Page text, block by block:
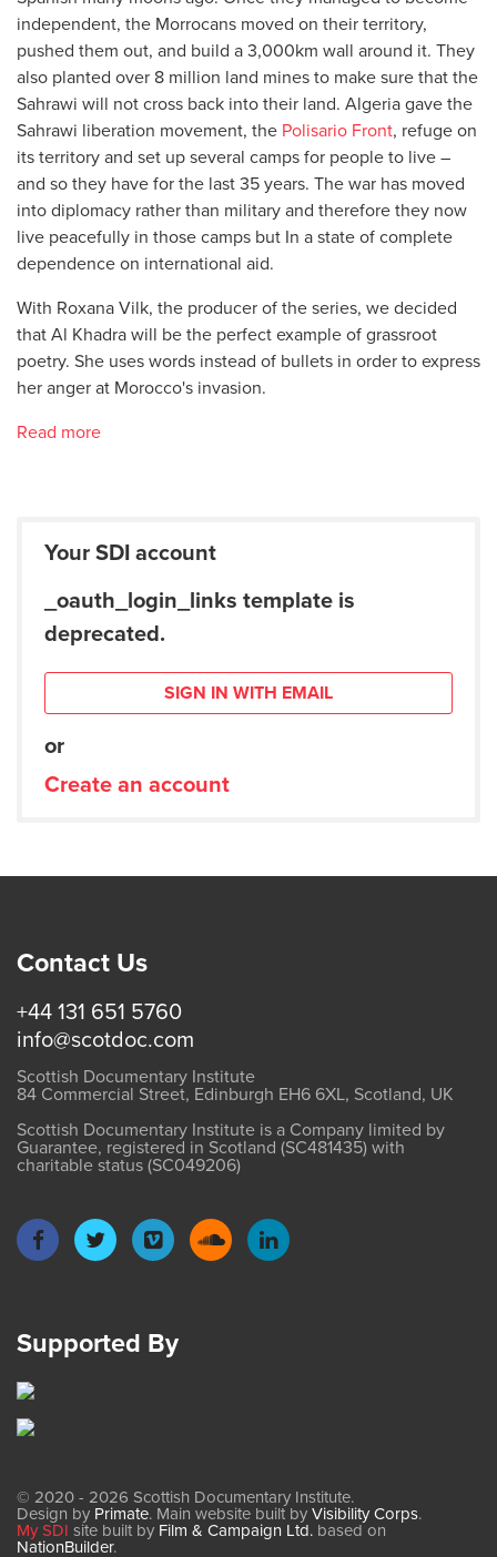
independent, the Morrocans moved on their territory,
pushed them out, and build a 3,000km wall around it. They
also planted over 8 million land mines to make sure that the
Sahrawi will not cross back into their land. Algeria gave the
Sahrawi liberation movement, the Polisario Front, refuge on
its territory and set up several camps for people to live –
and so they have for the last 35 years. The war has moved
into diplomacy rather than military and therefore they now
live peacefully in those camps but In a state of complete
dependence on international aid.
With Roxana Vilk, the producer of the series, we decided
that Al Khadra will be the perfect example of grassroot
poetry. She uses words instead of bullets in order to express
her anger at Morocco's invasion.
Read more
Your SDI account
_oauth_login_links template is
deprecated.
SIGN IN WITH EMAIL
or
Create an account
Contact Us
+44 131 651 5760
info@scotdoc.com
Scottish Documentary Institute
84 Commercial Street, Edinburgh EH6 6XL, Scotland, UK
Scottish Documentary Institute is a Company limited by
Guarantee, registered in Scotland (SC481435) with
charitable status (SC049206)
Supported By
© 2020 - 2026 Scottish Documentary Institute.
Design by Primate. Main website built byVisibility Corps.
My SDI site built by Film & Campaign Ltd. based on
NationBuilder.